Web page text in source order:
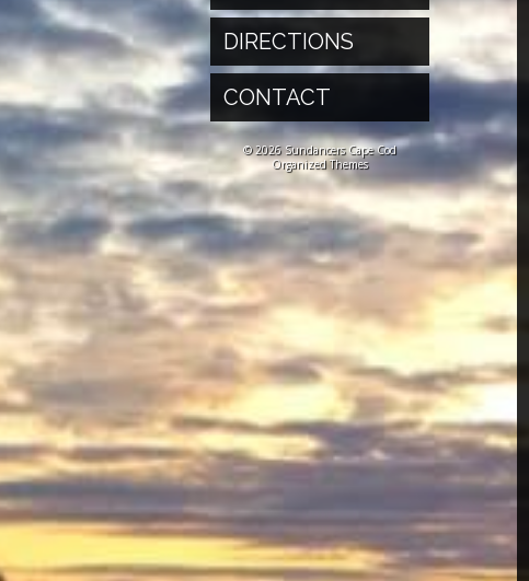
DIRECTIONS
CONTACT
© 2026 Sundancers Cape Cod
Organized Themes